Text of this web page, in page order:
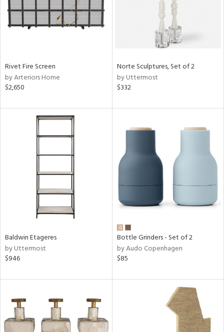
Rivet Fire Screen
by Arteriors Home
$2,650
Norte Sculptures, Set of 2
by Uttermost
$332
Baldwin Etageres
by Uttermost
$946
Bottle Grinders - Set of 2
by Audo Copenhagen
$85